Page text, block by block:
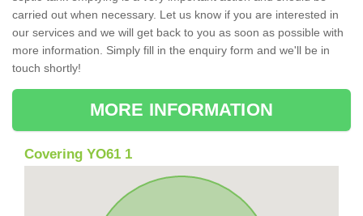
carried out when necessary. Let us know if you are interested in
our services and we will get back to you as soon as possible with
more information. Simply fill in the enquiry form and we'll be in
touch shortly!
MORE INFORMATION
Covering YO61 1